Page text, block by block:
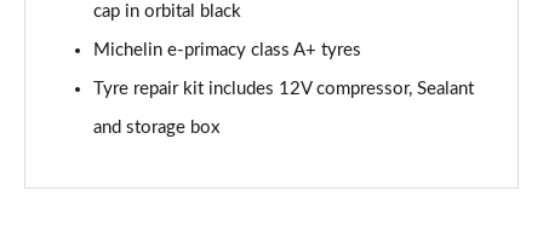
cap in orbital black
Michelin e-primacy class A+ tyres
Tyre repair kit includes 12V compressor, Sealant
and storage box